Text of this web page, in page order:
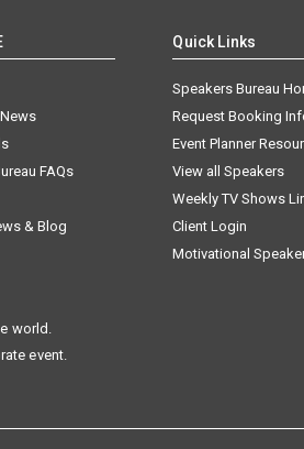
FAQs
& Blog
Quick Links
Speakers Bureau
Request Booking
Event Planner
View all Speakers
Weekly TV Shows
Client Login
Motivational
world.
event.